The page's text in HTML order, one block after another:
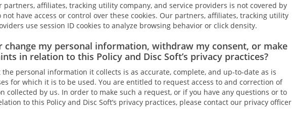
partners, affiliates, tracking utility company, and service providers is not covered by
have access or control over these cookies. Our partners, affiliates, tracking utility
use session ID cookies to analyze browsing behavior or click density.
change my personal information, withdraw my consent, or make
in relation to this Policy and Disc Soft’s privacy practices?
personal information it collects is as accurate, complete, and up-to-date as is
for which it is to be used. You are entitled to request access to and correction of
collected by us. In order to make such a request, or if you have any questions or to
to this Policy and Disc Soft’s privacy practices, please contact our privacy officer